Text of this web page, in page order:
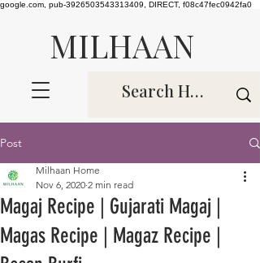
google.com, pub-3926503543313409, DIRECT, f08c47fec0942fa0
MILHAAN
Post
Magaj Recipe | Gujarati Magaj |
Magas Recipe | Magaz Recipe |
Milhaan Home
Nov 6, 2020 2 min read